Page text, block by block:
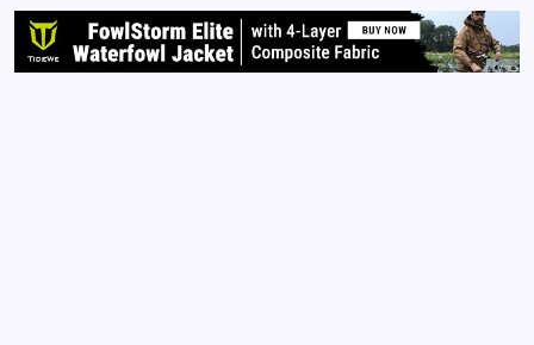
See, I have spent many years researching, reading,…
Read More